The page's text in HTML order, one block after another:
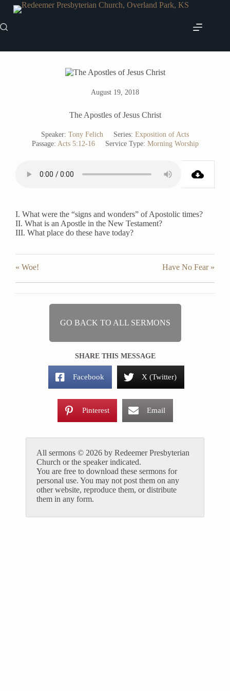
Skip
content
August 19, 2018
The Apostles of Jesus Christ
Speaker: Tony Felich Series: Exposition of Acts
Passage: Acts 5:12-16 Service Type: Morning Worship
I. What were the “signs and wonders” of Apostolic times?
II. What is an Apostle in the New Testament?
III. What place do these have today?
« Woe! Have No Fear »
GO BACK TO ALL SERMONS
SHARE THIS MESSAGE
Facebook X (Twitter)
Pinterest Email
All sermons © 2026 by Redeemer Presbyterian
Church or the speaker indicated.
You are free to download these sermons for
personal use. You may not post them on any
other website, reproduce them, or distribute
them in any form.